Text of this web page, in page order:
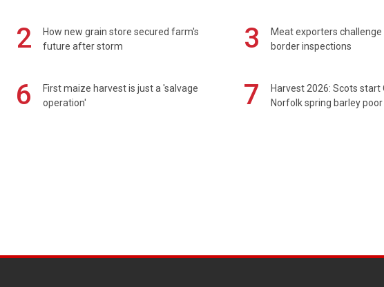
2
How new grain store secured farm's
future after storm
3
Meat exporters challenge
border inspections
6
First maize harvest is just a 'salvage
operation'
7
Harvest 2026: Scots start
Norfolk spring barley poor